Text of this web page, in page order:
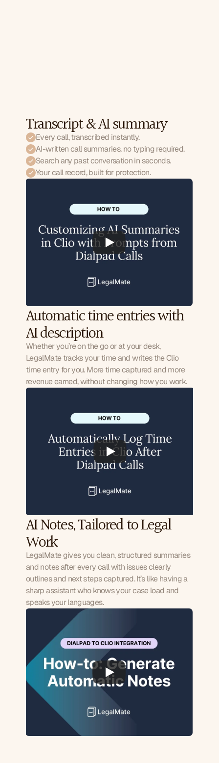
Transcript & AI summary
Every call, transcribed instantly.
AI-written call summaries, no typing required.
Search any past conversation in seconds.
Your call record, built for protection.
Automatic time entries with
AI description
Whether you’re on the go or at your desk,
LegalMate tracks your time and writes the Clio
time entry for you. More time captured and more
revenue earned, without changing how you work.
AI Notes, Tailored to Legal
Work
LegalMate gives you clean, structured summaries
and notes after every call with issues clearly
outlines and next steps captured. It’s like having a
sharp assistant who knows your case load and
speaks your languages.